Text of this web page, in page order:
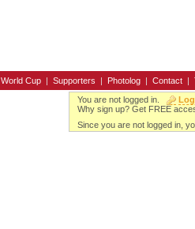
World Cup | Supporters | Photolog | Contact |
You are not logged in.
Why sign up? Get FREE
Since you are not logged in,